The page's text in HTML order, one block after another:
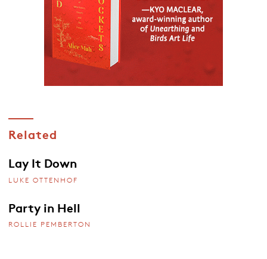
Related
Lay It Down
LUKE OTTENHOF
Party in Hell
ROLLIE PEMBERTON